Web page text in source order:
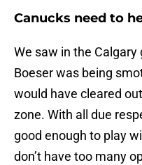
Canucks need to
We saw in the
Boeser was being
would have cleared
zone. With all due
good enough to play
don’t have too many